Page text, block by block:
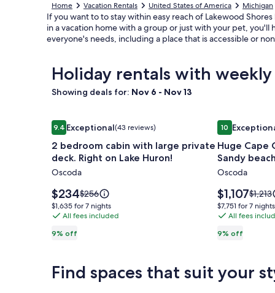
Home Vacation Rentals United States of America Michigan
If you want to to stay within easy reach of Lakewood
in a vacation home with a group or just with your pet,
everyone's needs, including a place that is accessible or
Holiday rentals with
Showing deals for: Nov 6 - Nov 13
Image
gallery
for
2
bedroom
cabin
with
large
private
on
9.49.4 out of 10, Exceptional, (43 reviews)
Exceptional(43 reviews)
2 bedroom cabin with large private
deck. Right on Lake Huron!
Oscoda
9% off
Price
is
$234
$234Price
was
$256,
Standard
Rate.
$256
$1,635
for
nights
$1,635 for 7 nights
All fees included
2 bedroom cabin with large private deck. Right on
Image
gallery
for
Huge
Cape
Cod
Style
Home
on
beach
1010 out of 10,
Huge Cape
Sandy
Oscoda
9% off
Price
is
$1,107
$1,107Price
was
$1,213,
Rate.
$1,213
$7,751
for
nights
$7,751 for 7 nights
All fees
Huge Cape
Find spaces that suit your